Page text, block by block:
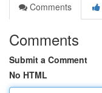
Comments
Comments
Submit a Comment
No HTML